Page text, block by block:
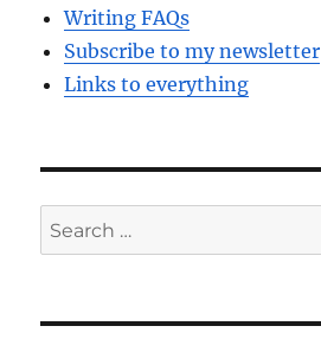
Writing FAQs
Subscribe to my newsletter
Links to everything
Search
for: